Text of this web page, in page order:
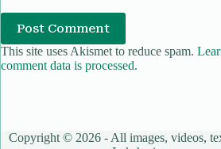
Post Comment
This site uses Akismet to reduce spam.
comment data is processed.
Copyright © 2026 - All images, videos,